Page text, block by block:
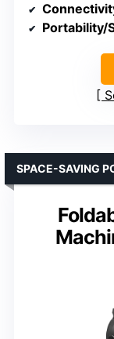
Portability/
SPACE-SAVING